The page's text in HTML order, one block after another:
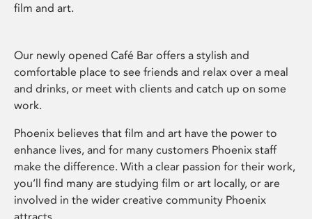
film and art.
Our newly opened Café Bar offers a stylish and
comfortable place to see friends and relax over a meal
and drinks, or meet with clients and catch up on some
work.
Phoenix believes that film and art have the power to
enhance lives, and for many customers Phoenix staff
make the difference. With a clear passion for their work,
you’ll find many are studying film or art locally, or are
involved in the wider creative community Phoenix